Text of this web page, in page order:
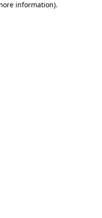
information).